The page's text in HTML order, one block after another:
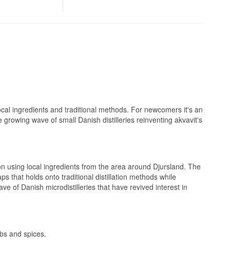
a dry, clean
orange tones
ingredients and traditional methods. For newcomers it's an
wave of small Danish distilleries reinventing akvavit's
using local ingredients from the area around Djursland. The
that holds onto traditional distillation methods while
of Danish microdistilleries that have revived interest in
and spices.